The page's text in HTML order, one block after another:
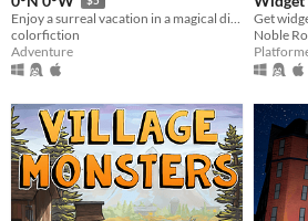
colorfiction
Adventure
Noble